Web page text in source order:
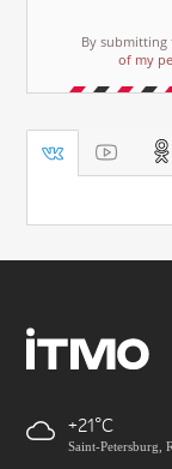
By submitting
of my
+21
Saint-Petersburg,